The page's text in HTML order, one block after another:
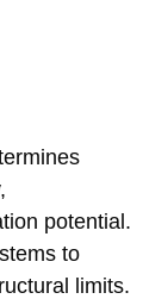
potential.
to
limits.